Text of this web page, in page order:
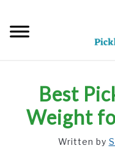
content
ABOUT US
Best
Weight
Written by